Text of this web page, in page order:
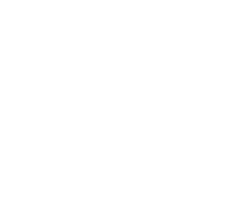
Get a free quote!